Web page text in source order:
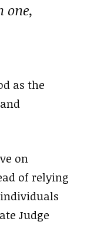
one,
as the
on
of relying
Judge